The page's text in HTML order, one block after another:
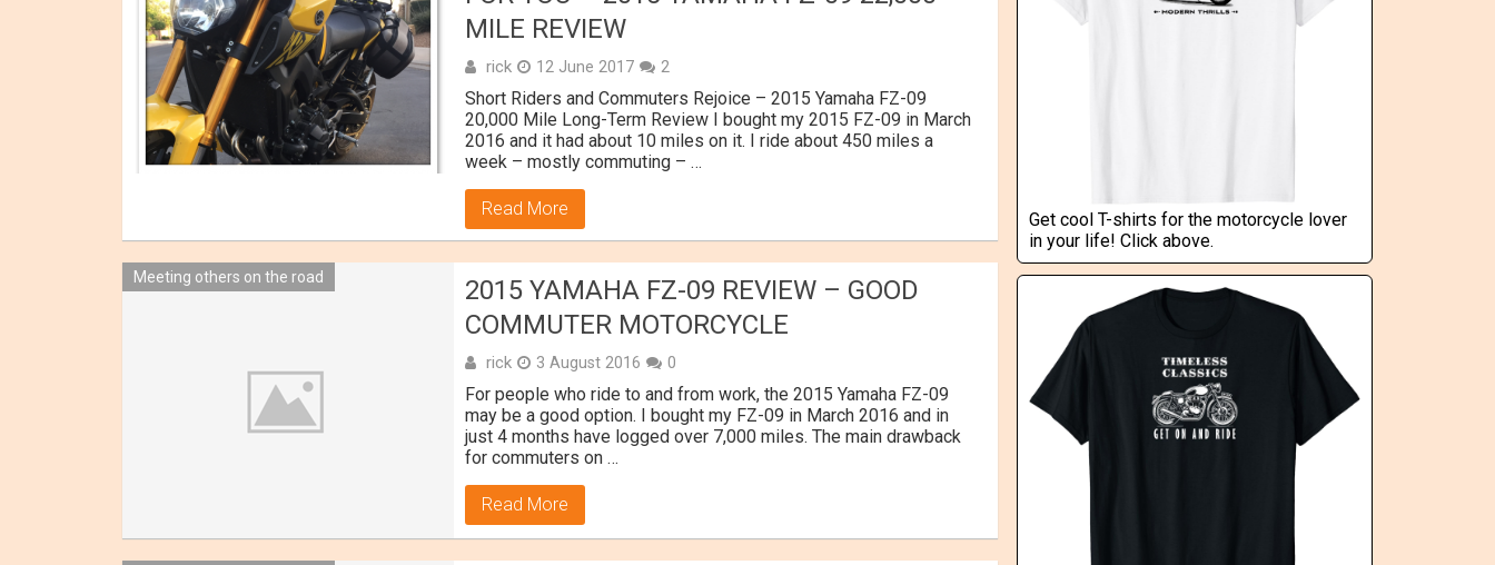
MILE REVIEW
rick 12 June 2017 2
Short Riders and Commuters Rejoice – 2015 Yamaha FZ-09
20,000 Mile Long-Term Review I bought my 2015 FZ-09 in March
2016 and it had about 10 miles on it. I ride about 450 miles a
week – mostly commuting – …
Read More
Meeting others on the road
2015 YAMAHA FZ-09 REVIEW – GOOD
COMMUTER MOTORCYCLE
rick 3 August 2016 0
For people who ride to and from work, the 2015 Yamaha FZ-09
may be a good option. I bought my FZ-09 in March 2016 and in
just 4 months have logged over 7,000 miles. The main drawback
for commuters on …
Read More
Get cool T-shirts for the motorcycle lover
in your life! Click above.